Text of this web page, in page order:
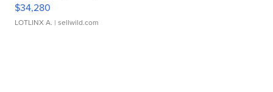
$34,280
LOTLINX A. | sellwild.com